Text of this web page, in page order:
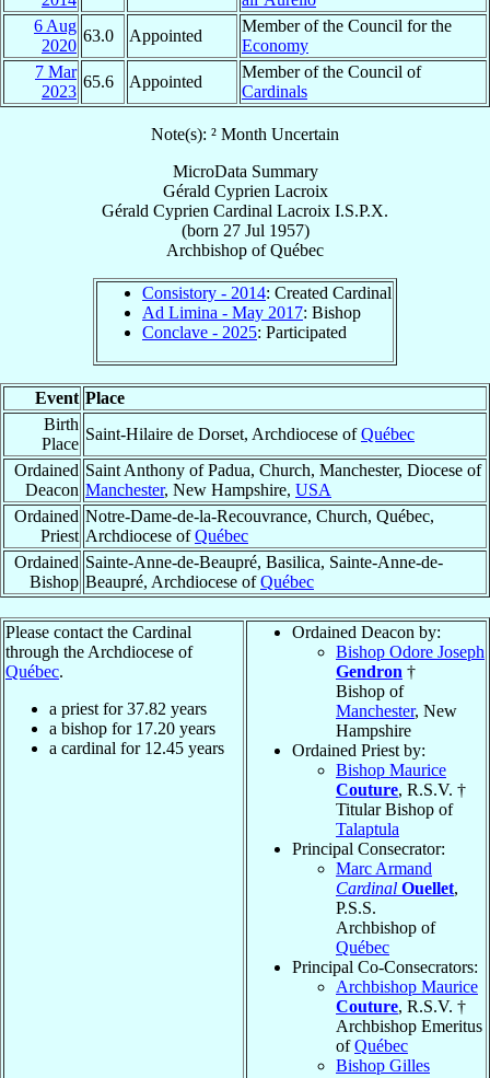
6 Aug
2020
63.0 Appointed
Member of the Council for the
Economy
7 Mar
2023
65.6 Appointed
Member of the Council of
Cardinals
Note(s): ² Month Uncertain
MicroData Summary
Gérald Cyprien Lacroix
Gérald Cyprien Cardinal Lacroix I.S.P.X.
(born 27 Jul 1957)
Archbishop ofQuébec
Consistory - 2014: Created Cardinal
Ad Limina - May 2017: Bishop
Conclave - 2025: Participated
Event Place
Birth
Place
Saint-Hilaire de Dorset, Archdiocese ofQuébec
Ordained
Deacon
Saint Anthony of Padua, Church, Manchester, Diocese of
Manchester, New Hampshire, USA
Ordained
Priest
Notre-Dame-de-la-Recouvrance, Church, Québec,
Archdiocese ofQuébec
Ordained
Bishop
Sainte-Anne-de-Beaupré, Basilica, Sainte-Anne-de-
Beaupré, Archdiocese ofQuébec
Please contact the Cardinal
through the Archdiocese of
Québec.
a priest for37.82 years
a bishop for 17.20 years
a cardinal for 12.45 years
Ordained Deacon by:
Bishop Odore Joseph
Gendron †
Bishop of
Manchester, New
Hampshire
Ordained Priest by:
Bishop Maurice
Couture, R.S.V. †
Titular Bishop of
Talaptula
Principal Consecrator:
Marc Armand
Cardinal Ouellet,
P.S.S.
Archbishop of
Québec
Principal Co-Consecrators:
Archbishop Maurice
Couture, R.S.V. †
Archbishop Emeritus
ofQuébec
Bishop Gilles